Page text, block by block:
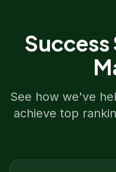
See how we've
achieve top